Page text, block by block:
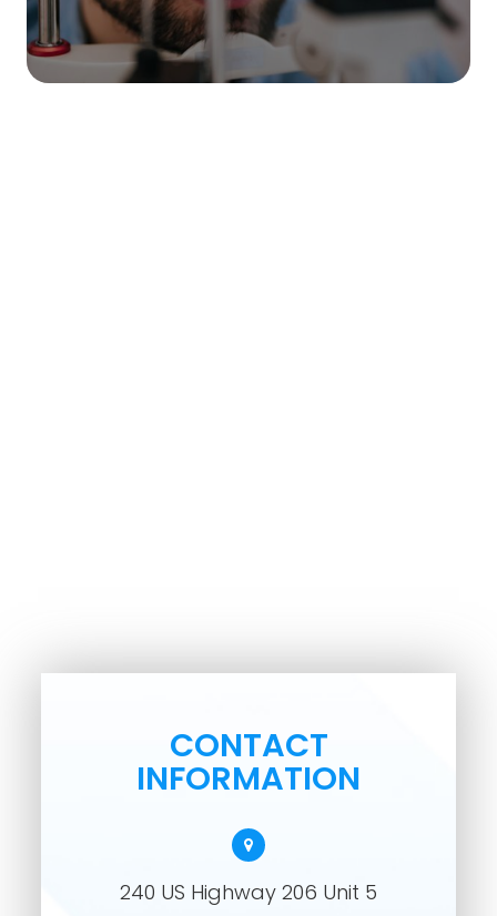
CONTACT
INFORMATION
240 US Highway 206 Unit 5